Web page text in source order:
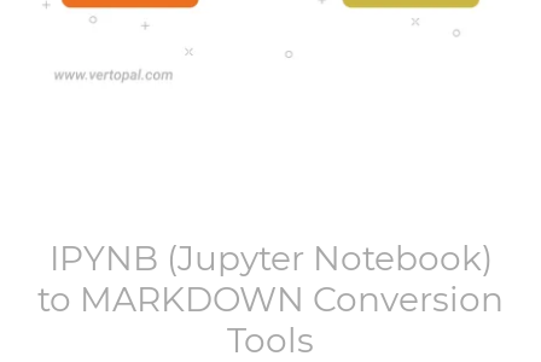
IPYNB (Jupyter Notebook)
to MARKDOWN Conversion
Tools